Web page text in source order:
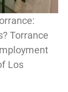
Torrance
Los